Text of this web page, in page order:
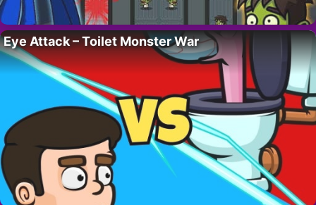
Eye Attack – Toilet Monster War